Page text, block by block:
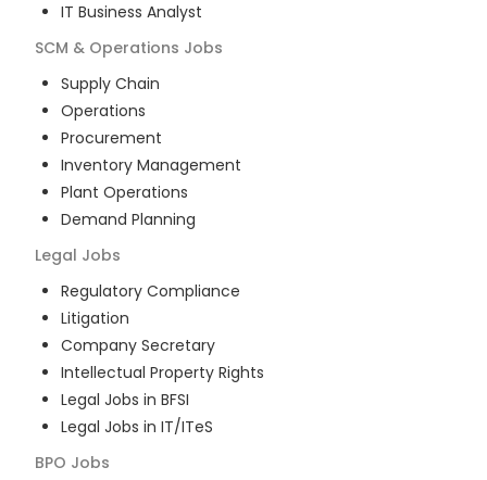
IT Business Analyst
SCM & Operations Jobs
Supply Chain
Operations
Procurement
Inventory Management
Plant Operations
Demand Planning
Legal Jobs
Regulatory Compliance
Litigation
Company Secretary
Intellectual Property Rights
Legal Jobs in BFSI
Legal Jobs in IT/ITeS
BPO Jobs